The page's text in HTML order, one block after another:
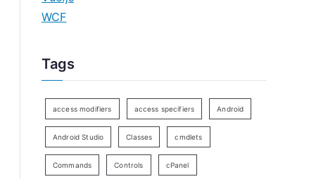
WCF
Tags
access modifiers access specifiers Android
Android Studio Classes cmdlets
Commands Controls cPanel